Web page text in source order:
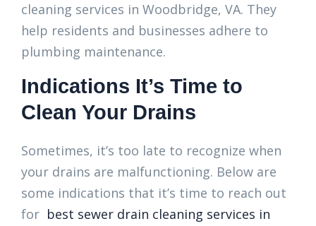
cleaning services in Woodbridge, VA. They
help residents and businesses adhere to
plumbing maintenance.
Indications It’s Time to
Clean Your Drains
Sometimes, it’s too late to recognize when
your drains are malfunctioning. Below are
some indications that it’s time to reach out
for best sewer drain cleaning services in